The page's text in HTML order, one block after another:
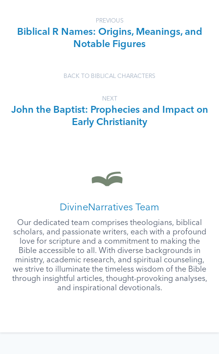
PREVIOUS
Biblical R Names: Origins, Meanings, and
Notable Figures
BACK TO BIBLICAL CHARACTERS
NEXT
John the Baptist: Prophecies and Impact on
Early Christianity
DivineNarratives Team
Our dedicated team comprises theologians, biblical
scholars, and passionate writers, each with a profound
love for scripture and a commitment to making the
Bible accessible to all. With diverse backgrounds in
ministry, academic research, and spiritual counseling,
we strive to illuminate the timeless wisdom of the Bible
through insightful articles, thought-provoking analyses,
and inspirational devotionals.